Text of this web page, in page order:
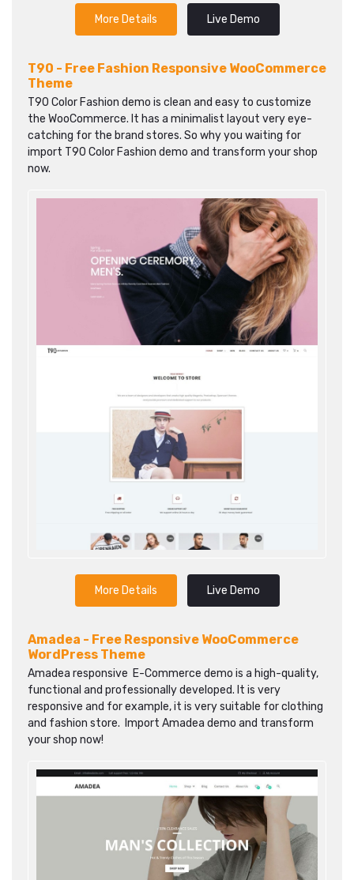
More Details Live Demo
T90 - Free Fashion Responsive WooCommerce
Theme
T90 Color Fashion demo is clean and easy to customize
the WooCommerce. It has a minimalist layout very eye-
catching for the brand stores. So why you waiting for
import T90 Color Fashion demo and transform your shop
now.
More Details Live Demo
Amadea - Free Responsive WooCommerce
WordPress Theme
Amadea responsive E-Commerce demo is a high-quality,
functional and professionally developed. It is very
responsive and for example, it is very suitable for clothing
and fashion store. Import Amadea demo and transform
your shop now!